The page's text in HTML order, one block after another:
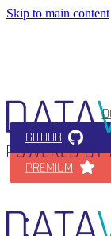
Skip to main content
GITHUB
PREMIUM